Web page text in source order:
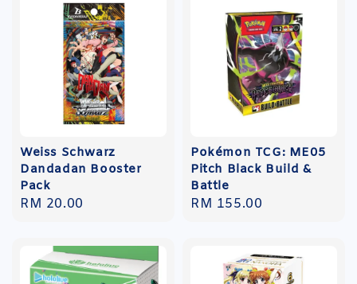
Weiss Schwarz
Dandadan Booster
Pack
Regular
RM 20.00
Pokémon TCG: ME05
Pitch Black Build &
Battle
Regular
RM 155.00